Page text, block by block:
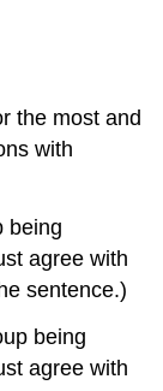
the most and
with
being
agree with
sentence.)
being
agree with